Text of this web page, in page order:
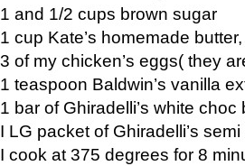
1 and 1/2 cups brown sugar
1 cup Kate’s homemade
3 of my chicken’s eggs( they
1 teaspoon Baldwin’s vanilla
1 bar of Ghiradelli’s white
I LG packet of Ghiradelli’s
I cook at 375 degrees for 8